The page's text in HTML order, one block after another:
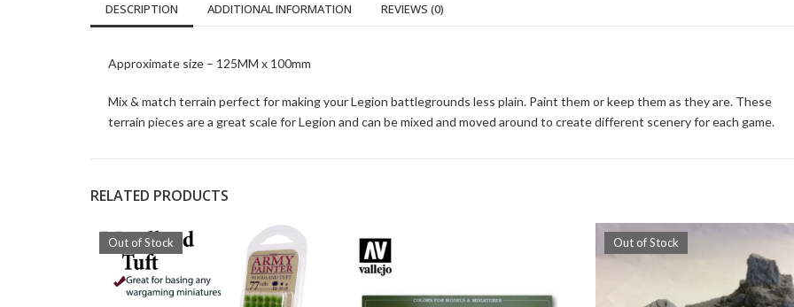
DESCRIPTION ADDITIONAL INFORMATION REVIEWS (0)
Approximate size – 125MM x 100mm
Mix & match terrain perfect for making your Legion battlegrounds less plain. Paint them or keep them as they are. These
terrain pieces are a great scale for Legion and can be mixed and moved around to create different scenery for each game.
RELATED PRODUCTS
Out of Stock Out of Stock